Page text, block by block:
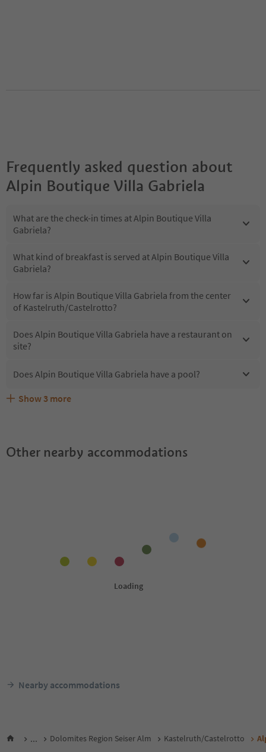
Frequently asked question about
Alpin Boutique Villa Gabriela
What are the check-in times at Alpin Boutique Villa
Gabriela?
What kind of breakfast is served at Alpin Boutique Villa
Gabriela?
How far is Alpin Boutique Villa Gabriela from the center
of Kastelruth/Castelrotto?
Does Alpin Boutique Villa Gabriela have a restaurant on
site?
Does Alpin Boutique Villa Gabriela have a pool?
Are pets allowed at the Alpin Boutique Villa Gabriela?
What kind of services does Alpin Boutique Villa Gabriela
Does Alpin Boutique Villa Gabriela offer the Suedtirol
Show 3 more
Other nearby accommodations
Nearby accommodations
... Dolomites Region Seiser Alm Kastelruth/Castelrotto